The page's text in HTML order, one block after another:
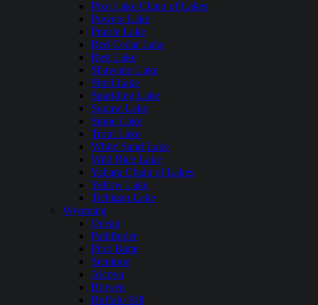
Pike Lake Chain of Lakes
Powers Lake
Prairie Lake
Red Cedar Lake
Rest Lake
Shawano Lake
Shell Lake
Sparkling Lake
Squaw Lake
Stone Lake
Trout Lake
White Sand Lake
Wild Rice Lake
Yahara Chain of Lakes
Yellow Lake
Tichigan Lake
Wyoming
Ocean
Pathfinder
Pilot Butte
Seminoe
Alcova
Boysen
Buffalo Bill